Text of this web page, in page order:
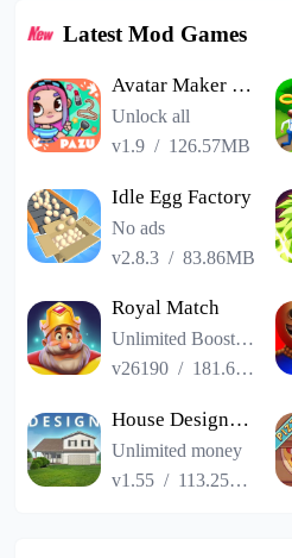
Latest Mod Games
Avatar Maker Dress up for kids
Unlock all
v1.9 / 126.57MB
Idle Egg Factory
No ads
v2.8.3 /83.86MB
Royal Match
Unlimited Boosters
v26190 / 181.65MB
House Designer : Fix Flip
Unlimited money
v1.55 / 113.25MB